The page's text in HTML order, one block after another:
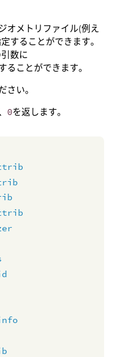
オメトリファイル(例え
することができます。
数に
ることができます。
さい。
0を返します。